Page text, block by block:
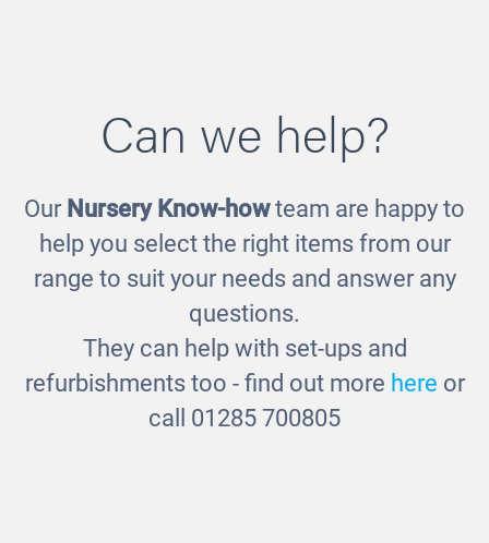
Metal Counting Chips
£11.00
Can we help?
Our Nursery Know-howteam are happy to
help you select the right items from our
range to suit your needs and answer any
questions.
They can help with set-ups and
refurbishments too - find out more here or
call 01285 700805